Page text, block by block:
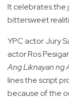
It celebrates the
bittersweet
YPC actor Jury
actor Ros
Ang Liknayan ng
lines the script
because of the